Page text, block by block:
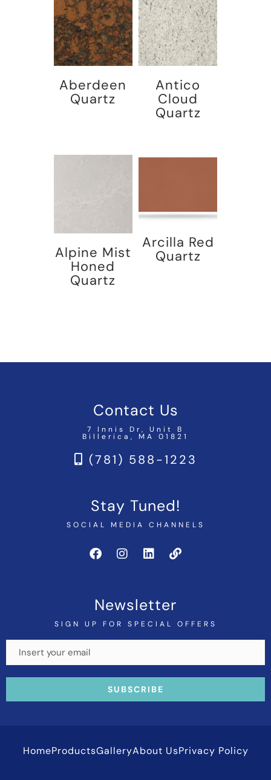
Aberdeen
Quartz
Antico
Cloud
Quartz
Alpine Mist
Honed
Quartz
Arcilla Red
Quartz
Contact Us
7 Innis Dr, Unit B
Billerica, MA 01821
(781) 588-1223
Stay Tuned!
SOCIAL MEDIA CHANNELS
Newsletter
SIGN UP FOR SPECIAL OFFERS
HomeProductsGalleryAbout UsPrivacy Policy